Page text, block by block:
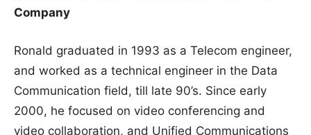
Company
Ronald graduated in 1993 as a Telecom engineer,
and worked as a technical engineer in the Data
Communication field, till late 90’s. Since early
2000, he focused on video conferencing and
video collaboration, and Unified Communications